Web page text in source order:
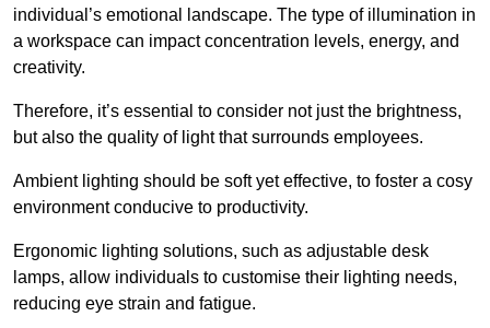
individual’s emotional landscape. The type of illumination in
a workspace can impact concentration levels, energy, and
creativity.
Therefore, it’s essential to consider not just the brightness,
but also the quality of light that surrounds employees.
Ambient lighting should be soft yet effective, to foster a cosy
environment conducive to productivity.
Ergonomic lighting solutions, such as adjustable desk
lamps, allow individuals to customise their lighting needs,
reducing eye strain and fatigue.